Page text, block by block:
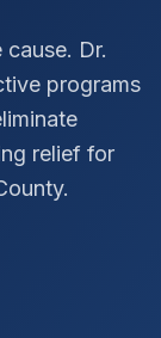
Dr.
programs
relief for